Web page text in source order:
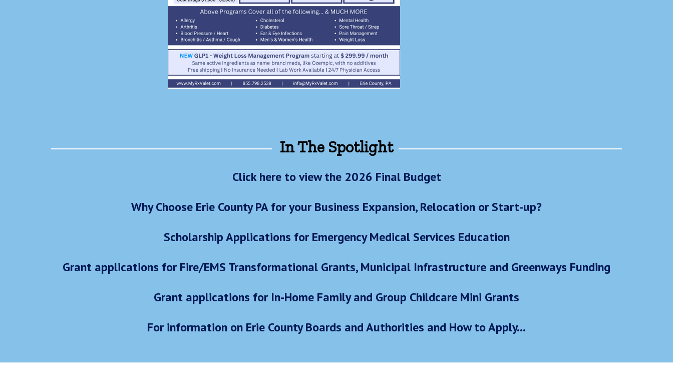
In The Spotlight
Click here to view the 2026 Final Budget
Why Choose Erie County PA for your Business Expansion, Relocation or Start-up?
Scholarship Applications for Emergency Medical Services Education
Grant applications for Fire/EMS Transformational Grants, Municipal Infrastructure and Greenways Funding
Grant applications for In-Home Family and Group Childcare Mini Grants
For information on Erie County Boards and Authorities and How to Apply...